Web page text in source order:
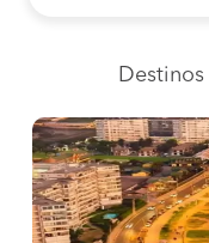
Destinos